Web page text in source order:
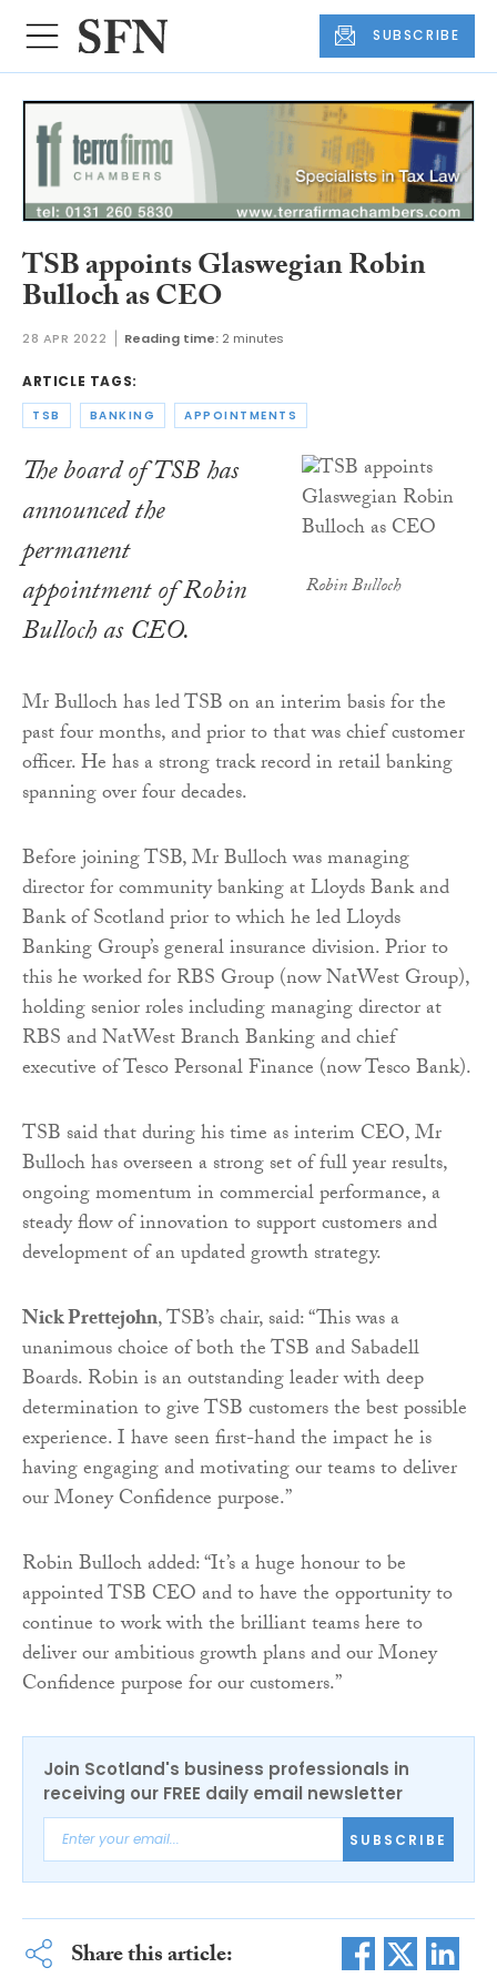
SUBSCRIBE
TSB appoints Glaswegian Robin
Bulloch as CEO
28 APR 2022 Reading time: 2 minutes
ARTICLE TAGS:
TSB BANKING APPOINTMENTS
Robin Bulloch
The board of TSB has
announced the
permanent
appointment of Robin
Bulloch as CEO.
Mr Bulloch has led TSB on an interim basis for the
past four months, and prior to that was chief customer
officer. He has a strong track record in retail banking
spanning over four decades.
Before joining TSB, Mr Bulloch was managing
director for community banking at Lloyds Bank and
Bank of Scotland prior to which he led Lloyds
Banking Group’s general insurance division. Prior to
this he worked for RBS Group (now NatWest Group),
holding senior roles including managing director at
RBS and NatWest Branch Banking and chief
executive of Tesco Personal Finance (now Tesco Bank).
TSB said that during his time as interim CEO, Mr
Bulloch has overseen a strong set of full year results,
ongoing momentum in commercial performance, a
steady flow of innovation to support customers and
development of an updated growth strategy.
Nick Prettejohn, TSB’s chair, said: “This was a
unanimous choice of both the TSB and Sabadell
Boards. Robin is an outstanding leader with deep
determination to give TSB customers the best possible
experience. I have seen first-hand the impact he is
having engaging and motivating our teams to deliver
our Money Confidence purpose.”
Robin Bulloch added: “It’s a huge honour to be
appointed TSB CEO and to have the opportunity to
continue to work with the brilliant teams here to
deliver our ambitious growth plans and our Money
Confidence purpose for our customers.”
Join Scotland's business professionals in
receiving our FREE daily email newsletter
SUBSCRIBE
Share this article: